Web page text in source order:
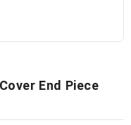
End Piece